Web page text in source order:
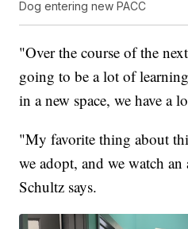
Dog entering new PACC
"Over the course of the
going to be a lot of
in a new space, we have a
"My favorite thing about
we adopt, and we watch
Schultz says.